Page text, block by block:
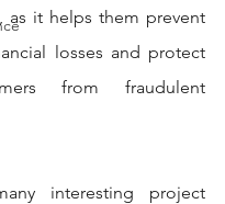
as it helps them prevent
losses and protect
from fraudulent
interesting project